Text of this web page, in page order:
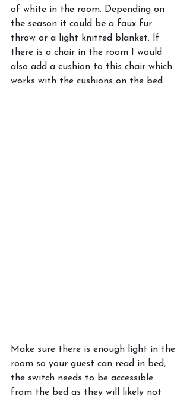
of white in the room. Depending on
the season it could be a faux fur
throw or a light knitted blanket. If
there is a chair in the room I would
also add a cushion to this chair which
works with the cushions on the bed.
Make sure there is enough light in the
room so your guest can read in bed,
the switch needs to be accessible
from the bed as they will likely not